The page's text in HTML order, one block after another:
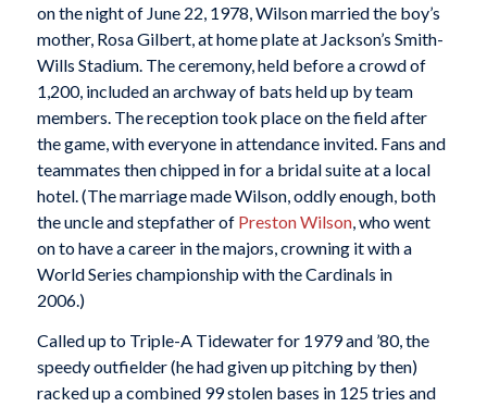
on the night of June 22, 1978, Wilson married the boy’s
mother, Rosa Gilbert, at home plate at Jackson’s Smith-
Wills Stadium. The ceremony, held before a crowd of
1,200, included an archway of bats held up by team
members. The reception took place on the field after
the game, with everyone in attendance invited. Fans and
teammates then chipped in for a bridal suite at a local
hotel. (The marriage made Wilson, oddly enough, both
the uncle and stepfather of Preston Wilson, who went
on to have a career in the majors, crowning it with a
World Series championship with the Cardinals in
2006.)
Called up to Triple-A Tidewater for 1979 and ’80, the
speedy outfielder (he had given up pitching by then)
racked up a combined 99 stolen bases in 125 tries and